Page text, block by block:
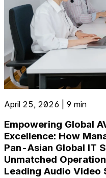
April 25, 2026 | 9 min
Empowering Global
Excellence: How
Pan-Asian Global IT
Unmatched
Leading Audio Video